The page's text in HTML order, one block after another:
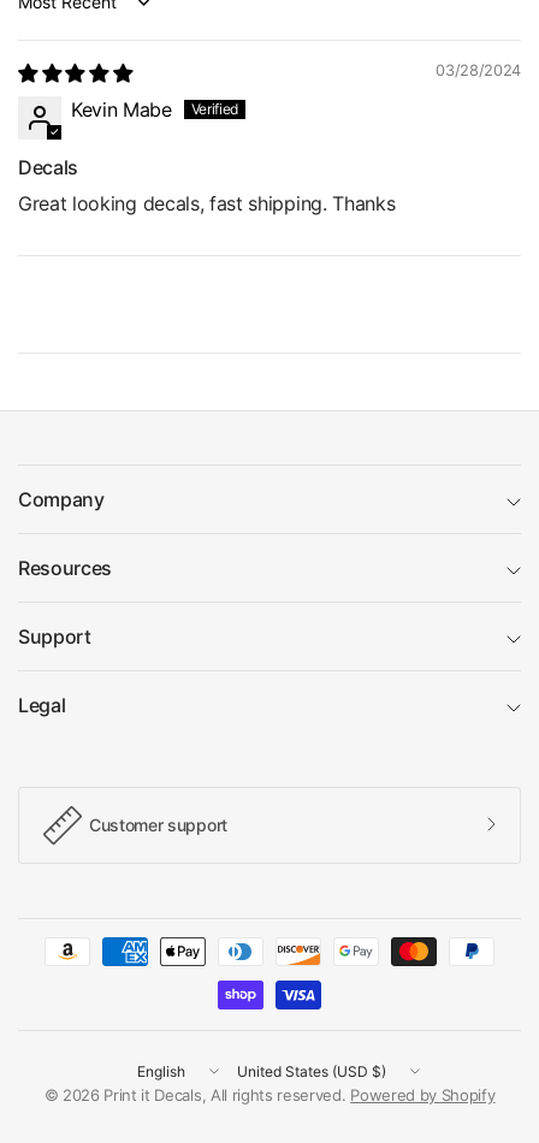
Sort by
03/28/2024
Kevin Mabe
Decals
Great looking decals, fast shipping. Thanks
Company
Resources
Support
Legal
Customer support
Update
country/region
Update
country/region
© 2026 Print it Decals, All rights reserved. Powered by Shopify